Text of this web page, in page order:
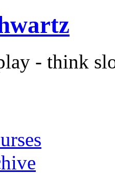
- think